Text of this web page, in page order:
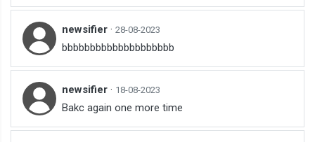
newsifier · 28-08-2023
bbbbbbbbbbbbbbbbbbbb
newsifier · 18-08-2023
Bakc again one more time